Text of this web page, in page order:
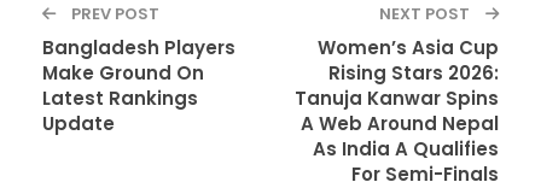
PREV POST
Bangladesh Players
Make Ground On
Latest Rankings
Update
NEXT POST
Women’s Asia Cup
Rising Stars 2026:
Tanuja Kanwar Spins
A Web Around Nepal
As India A Qualifies
For Semi-Finals